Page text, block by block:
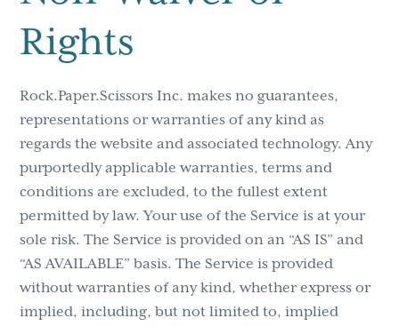
Rights
Rock.Paper.Scissors Inc. makes no guarantees,
representations or warranties of any kind as
regards the website and associated technology. Any
purportedly applicable warranties, terms and
conditions are excluded, to the fullest extent
permitted by law. Your use of the Service is at your
sole risk. The Service is provided on an “AS IS” and
“AS AVAILABLE” basis. The Service is provided
without warranties of any kind, whether express or
implied, including, but not limited to, implied